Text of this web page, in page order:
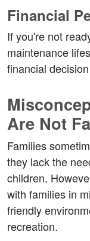
Financial
If you're not
maintenance
financial
Are Not
Families
they lack the
children.
with families in
friendly
recreation.